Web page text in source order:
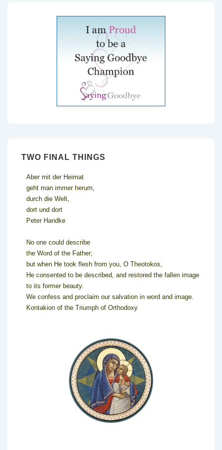
TWO FINAL THINGS
Aber mit der Heimat
geht man immer herum,
durch die Welt,
dort und dort
Peter Handke
No one could describe
the Word of the Father;
but when He took flesh from you, O Theotokos,
He consented to be described, and restored the fallen image
to its former beauty.
We confess and proclaim our salvation in word and image.
Kontakion of the Triumph of Orthodoxy